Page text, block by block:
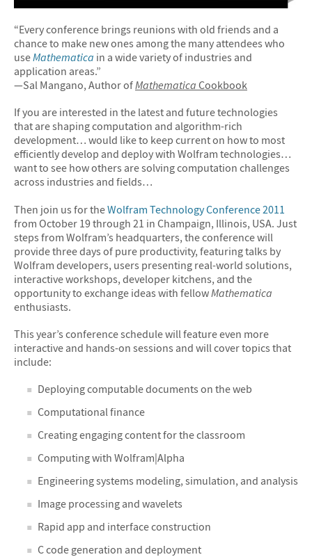
“Every conference brings reunions with old friends and a
chance to make new ones among the many attendees who
useMathematica in a wide variety of industries and
application areas.”
—Sal Mangano, Author ofMathematica Cookbook
If you are interested in the latest and future technologies
that are shaping computation and algorithm-rich
development… would like to keep current on how to most
efficiently develop and deploy with Wolfram technologies…
want to see how others are solving computation challenges
across industries and fields…
Then join us for theWolfram Technology Conference 2011
from October 19 through 21 in Champaign, Illinois, USA. Just
steps from Wolfram’s headquarters, the conference will
provide three days of pure productivity, featuring talks by
Wolfram developers, users presenting real-world solutions,
interactive workshops, developer kitchens, and the
opportunity to exchange ideas with fellowMathematica
enthusiasts.
This year’s conference schedule will feature even more
interactive and hands-on sessions and will cover topics that
include:
Deploying computable documents on the web
Computational finance
Creating engaging content for the classroom
Computing with Wolfram|Alpha
Engineering systems modeling, simulation, and analysis
Image processing and wavelets
Rapid app and interface construction
C code generation and deployment